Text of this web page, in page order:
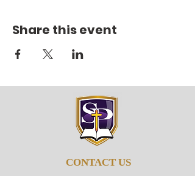
Share this event
CONTACT US